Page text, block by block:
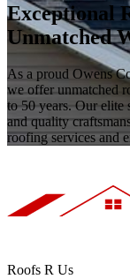
Exceptional
Unmatched
As a proud Owens
we offer unmatched
to 50 years. Our elite
and quality
roofing services and
Roofs R Us